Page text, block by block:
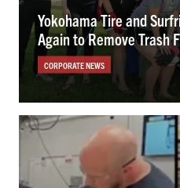
Yokohama Tire and
Again to Remove Trash
CORPORATE NEWS